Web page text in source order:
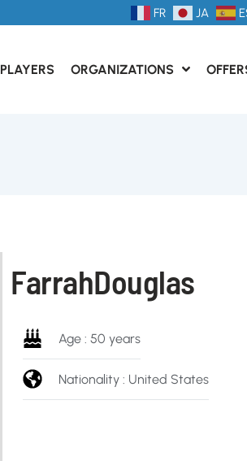
FR JA
PLAYERS ORGANIZATIONS
FarrahDouglas
Age : 50 years
Nationality : United States